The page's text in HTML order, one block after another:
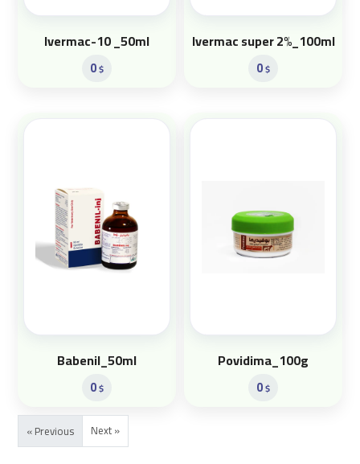
Ivermac-10 _50ml
0$
Ivermac super 2%_100ml
0$
Babenil_50ml
0$
Povidima_100g
0$
« Previous Next »